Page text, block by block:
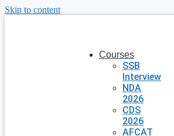
Skip to content
Courses
SSB
Interview
NDA
2026
CDS
2026
AFCAT